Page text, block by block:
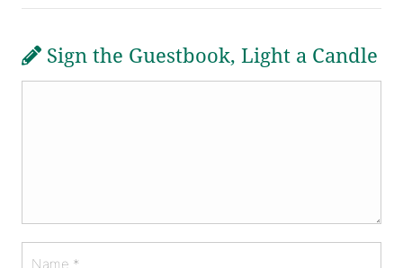
Sign the Guestbook, Light a Candle